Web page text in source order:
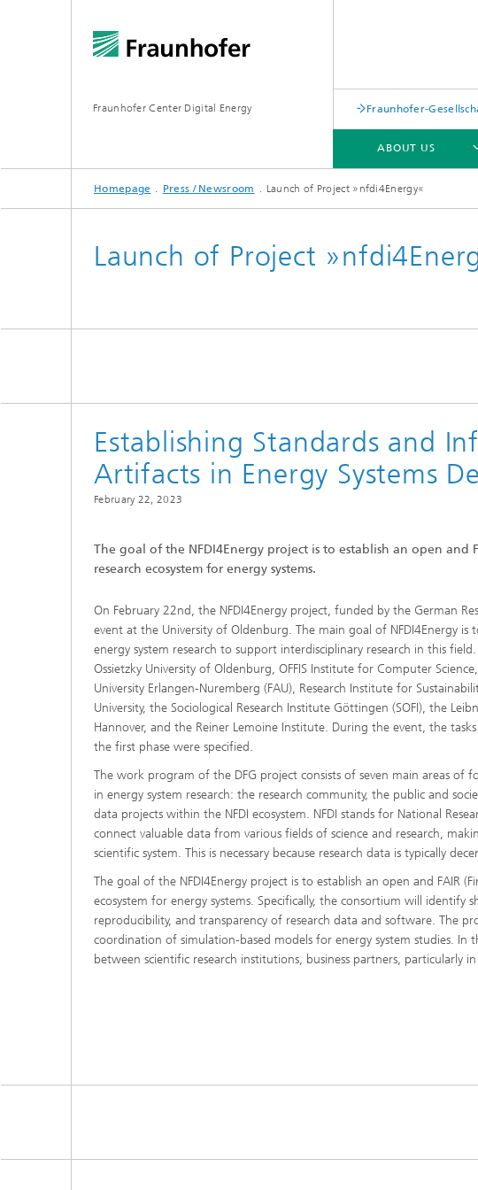
Fraunhofer Center Digital Energy Fraunhofer-
ABOUT US
ABOUT US
RESEARCH
SERVICES
INFRASTRUCTURE
PROJECTS
Homepage Press / Newsroom Launch of Project »nfdi4Energy«
Launch of Project
Establishing Standards and
Artifacts in Energy Systems
February 22, 2023
The goal of the NFDI4Energy project is to establish an open and
research ecosystem for energy systems.
On February 22nd, the NFDI4Energy project, funded by the German
event at the University of Oldenburg. The main goal of NFDI4Energy
energy system research to support interdisciplinary research in this
Ossietzky University of Oldenburg, OFFIS Institute for Computer
University Erlangen-Nuremberg (FAU), Research Institute for
University, the Sociological Research Institute Göttingen (SOFI), the
Hannover, and the Reiner Lemoine Institute. During the event, the
the first phase were specified.
The work program of the DFG project consists of seven main areas of
in energy system research: the research community, the public and
data projects within the NFDI ecosystem. NFDI stands for National
connect valuable data from various fields of science and research,
scientific system. This is necessary because research data is typically
The goal of the NFDI4Energy project is to establish an open and FAIR
ecosystem for energy systems. Specifically, the consortium will identify
reproducibility, and transparency of research data and software. The
coordination of simulation-based models for energy system studies.
between scientific research institutions, business partners, particularly